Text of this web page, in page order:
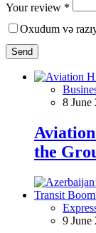
Your review *
Oxudum və
Send
8 June
the
9 June